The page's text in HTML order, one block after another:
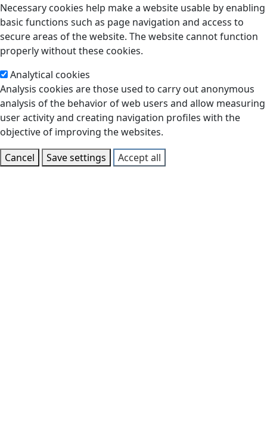
Necessary cookies help make a website usable by enabling
basic functions such as page navigation and access to
secure areas of the website. The website cannot function
properly without these cookies.
Analytical cookies
Analysis cookies are those used to carry out anonymous
analysis of the behavior of web users and allow measuring
user activity and creating navigation profiles with the
objective of improving the websites.
Cancel
Save settings Accept all